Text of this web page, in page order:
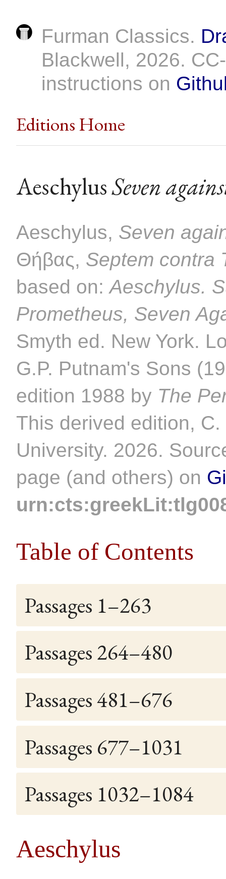
Furman Classics.
Blackwell, 2026.
instructions on
Editions Home
AeschylusSeven
Aeschylus, Seven
Θήβας, Septem contra
based on:Aeschylus.
Prometheus, Seven
Smyth ed. New York.
G.P. Putnam's Sons
edition 1988 by The
This derived edition,
University. 2026.
page (and others) on
Table of Contents
Passages 1–263
Passages 264–480
Passages 481–676
Passages 677–1031
Passages 1032–1084
Aeschylus